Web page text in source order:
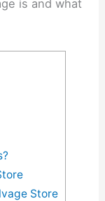
is and what
Store